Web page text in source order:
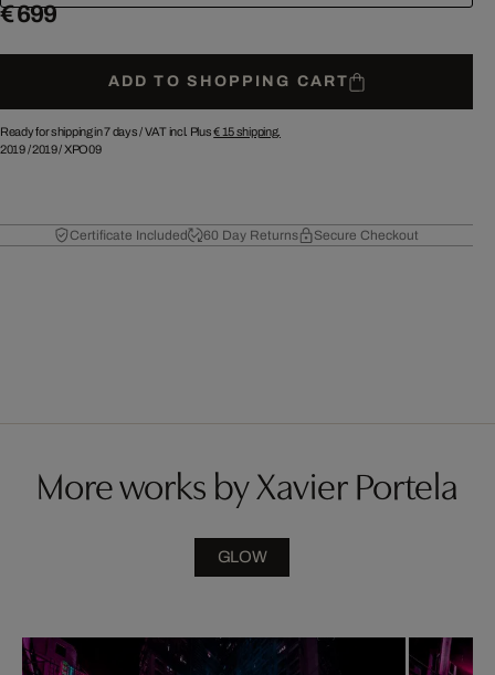
€ 699
ADD TO SHOPPING CART
Ready for shipping in 7 days /VAT incl. Plus€ 15shipping.
2019/2019/XPO09
Certificate Included 60 Day Returns Secure Checkout
More works by Xavier Portela
GLOW